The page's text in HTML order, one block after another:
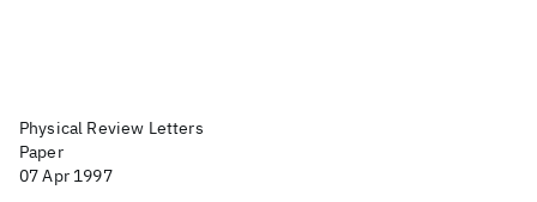
Physical Review Letters
Paper
07 Apr 1997